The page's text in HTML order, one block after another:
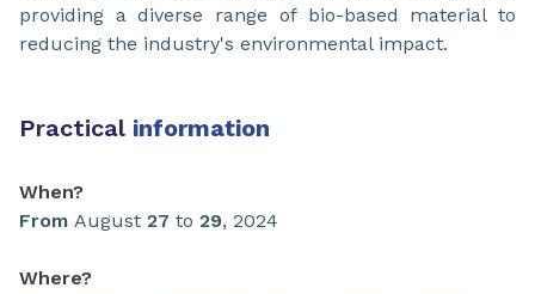
providing a diverse range of bio-based material to
reducing the industry's environmental impact.
Practical information
When?
From August 27 to 29, 2024
Where?